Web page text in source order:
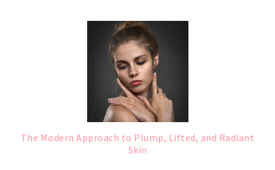
The Modern Approach to Plump, Lifted, and Radiant
Skin